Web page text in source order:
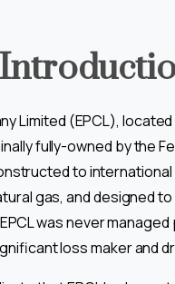
Limited (EPCL),
fully-owned by the
to
gas, and designed
was never
loss maker and